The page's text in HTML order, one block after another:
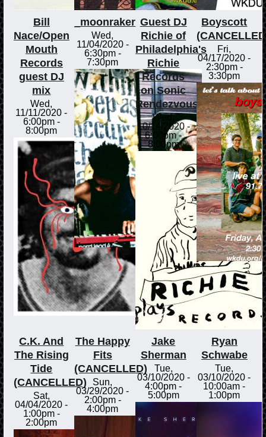
Bill
Nace/Open
Mouth
Records
guest DJ
mix
Wed,
11/11/2020 -
6:00pm-
8:00pm
_moonraker
Wed,
11/04/2020 -
6:30pm-
7:30pm
Guest DJ
Richie of
Philadelphia's
Richie
Records
on Sonic
Rendezvous
Wed,
10/14/2020 -
6:00pm-
8:00pm
Boyscott
Fri,
04/17/2020 -
2:30pm-
3:30pm
C.K. And
The Rising
Tide
(CANCELLED)
Sat,
04/04/2020 -
1:00pm-
2:00pm
The Happy
Fits
(CANCELLED)
Sun,
03/29/2020 -
2:00pm-
4:00pm
Jake
Sherman
Tue,
03/10/2020 -
4:00pm -
5:00pm
Ryan
Schwabe
Tue,
03/10/2020 -
10:00am -
1:00pm